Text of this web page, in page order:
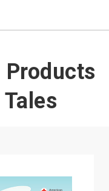
Products